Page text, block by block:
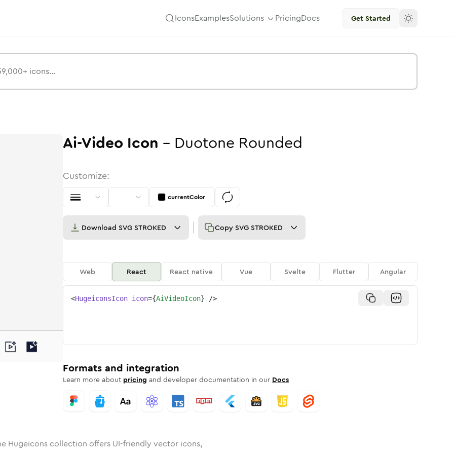
IconsExamplesSolutions PricingDocs Get Started
Rounded
Rounded
inBulk Rounded
ai-video inStroke
ai-video
Ai-Video Icon - Duotone Rounded
Customize:
currentColor
Download SVG STROKED Copy SVG STROKED
Web React React native Vue Svelte Flutter Angular
<HugeiconsIcon icon={AiVideoIcon} />
Formats and integration
Learn more about pricing and developer documentation in our Docs
Hugeicons collection offers UI-friendly vector icons,